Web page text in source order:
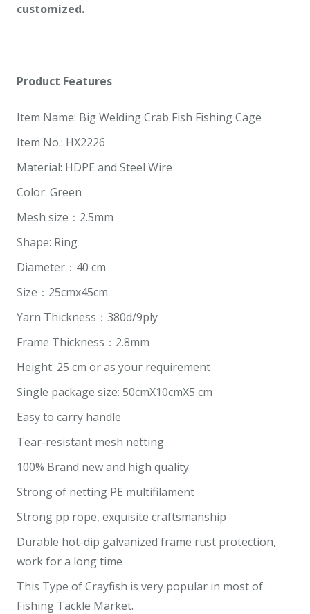
customized.
Product Features
Item Name: Big Welding Crab Fish Fishing Cage
Item No.: HX2226
Material: HDPE and Steel Wire
Color: Green
Mesh size：2.5mm
Shape: Ring
Diameter：40 cm
Size：25cmx45cm
Yarn Thickness：380d/9ply
Frame Thickness：2.8mm
Height: 25 cm or as your requirement
Single package size: 50cmX10cmX5 cm
Easy to carry handle
Tear-resistant mesh netting
100% Brand new and high quality
Strong of netting PE multifilament
Strong pp rope, exquisite craftsmanship
Durable hot-dip galvanized frame rust protection,
work for a long time
This Type of Crayfish is very popular in most of
Fishing Tackle Market.